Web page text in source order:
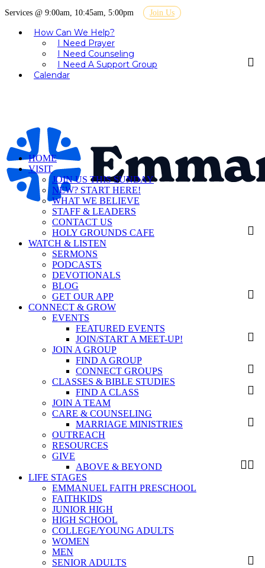
Services @ 9:00am, 10:45am, 5:00pm Join Us
How Can We Help?
I Need Prayer
I Need Counseling
I Need A Support Group
Calendar
HOME
VISIT
JOIN US THIS SUNDAY
NEW? START HERE!
WHAT WE BELIEVE
STAFF & LEADERS
CONTACT US
HOLY GROUNDS CAFE
WATCH & LISTEN
SERMONS
PODCASTS
DEVOTIONALS
BLOG
GET OUR APP
CONNECT & GROW
EVENTS
FEATURED EVENTS
JOIN/START A MEET-UP!
JOIN A GROUP
FIND A GROUP
CONNECT GROUPS
CLASSES & BIBLE STUDIES
FIND A CLASS
JOIN A TEAM
CARE & COUNSELING
MARRIAGE MINISTRIES
OUTREACH
RESOURCES
GIVE
ABOVE & BEYOND
LIFE STAGES
EMMANUEL FAITH PRESCHOOL
FAITHKIDS
JUNIOR HIGH
HIGH SCHOOL
COLLEGE/YOUNG ADULTS
WOMEN
MEN
SENIOR ADULTS